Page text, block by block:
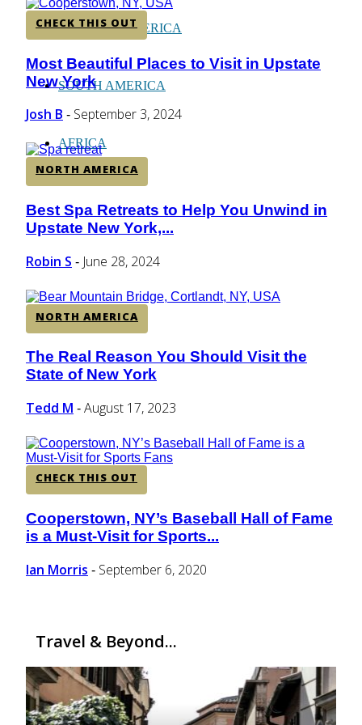
CENTRAL AMERICA
SOUTH AMERICA
AFRICA
CHECK THIS OUT
Section
Heading
Most Beautiful Places to Visit in Upstate
New York
Josh B - September 3, 2024
NORTH AMERICA
Section
Heading
Best Spa Retreats to Help You Unwind in
Upstate New York,...
Robin S - June 28, 2024
NORTH AMERICA
Section
Heading
The Real Reason You Should Visit the
State of New York
Tedd M - August 17, 2023
CHECK THIS OUT
Section
Heading
Cooperstown, NY’s Baseball Hall of Fame
is a Must-Visit for Sports...
Ian Morris - September 6, 2020
Travel & Beyond...